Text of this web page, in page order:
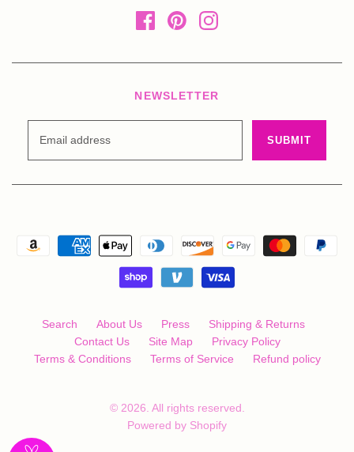
NEWSLETTER
Search About Us Press
Shipping & Returns
Contact Us
Site Map
Privacy Policy
Terms & Conditions
Terms of Service Refund policy
© 2026. All rights reserved.
Powered by Shopify